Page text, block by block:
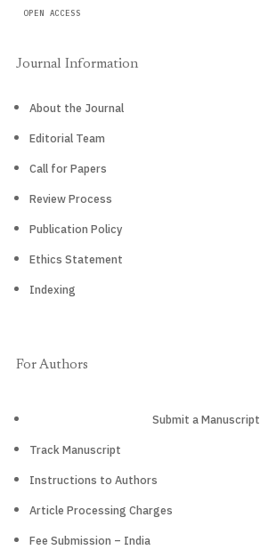
OPEN ACCESS
Journal Information
About the Journal
Editorial Team
Call for Papers
Review Process
Publication Policy
Ethics Statement
Indexing
For Authors
Submit a Manuscript
Track Manuscript
Instructions to Authors
Article Processing Charges
Fee Submission – India